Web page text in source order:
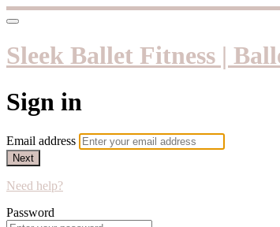
Sleek Ballet Fitness |
Sign in
Email address
Next
Need help?
Password